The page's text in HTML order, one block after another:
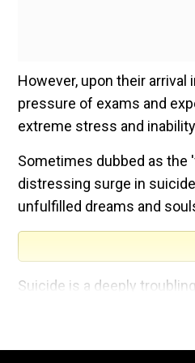
However, upon their
pressure of exams and
extreme stress and
Sometimes dubbed as the
distressing surge in
unfulfilled dreams and
Suicide is a deeply